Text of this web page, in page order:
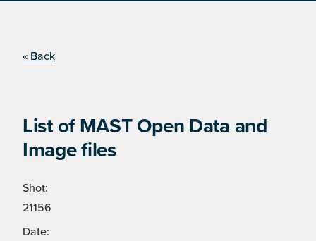
« Back
List of MAST Open Data and
Image files
Shot:
21156
Date: